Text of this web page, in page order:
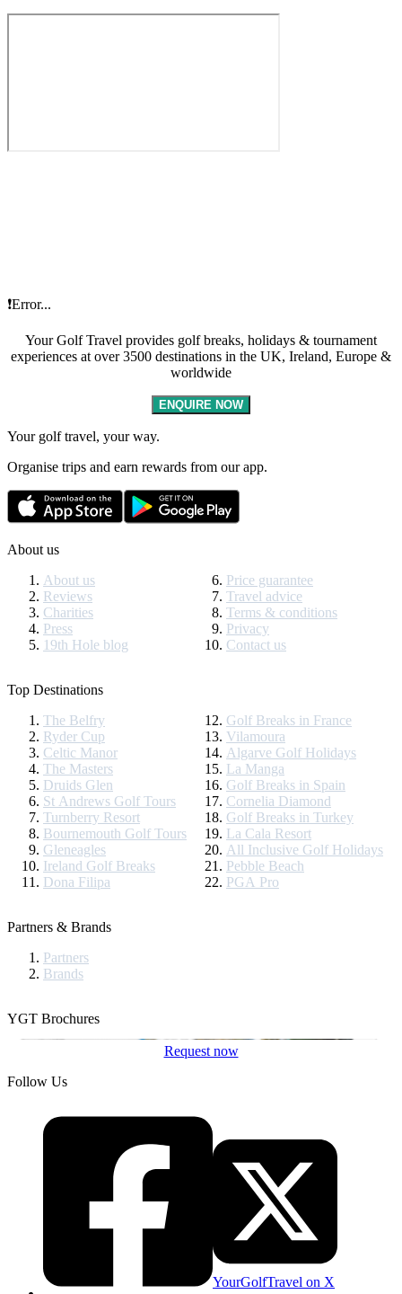
❗Error...
Your Golf Travel provides golf breaks, holidays & tournament
experiences at over 3500 destinations in the UK, Ireland, Europe &
worldwide
ENQUIRE NOW
Your golf travel, your way.
Organise trips and earn rewards from our app.
About us
About us
Reviews
Charities
Press
19th Hole blog
Price guarantee
Travel advice
Terms & conditions
Privacy
Contact us
Top Destinations
The Belfry
Ryder Cup
Celtic Manor
The Masters
Druids Glen
St Andrews Golf Tours
Turnberry Resort
Bournemouth Golf Tours
Gleneagles
Ireland Golf Breaks
Dona Filipa
Golf Breaks in France
Vilamoura
Algarve Golf Holidays
La Manga
Golf Breaks in Spain
Cornelia Diamond
Golf Breaks in Turkey
La Cala Resort
All Inclusive Golf Holidays
Pebble Beach
PGA Pro
Partners & Brands
Partners
Brands
YGT Brochures
Request now
Follow Us
YourGolfTravel on X